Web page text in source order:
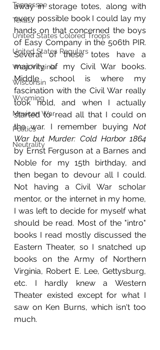
Tennessee
Texas
United States Colored Troops
United States Regulars
West Virginia
Wisconsin
Wyoming
Mexican War
Politics
Neutrality
away in storage totes, along with
every possible book I could lay my
hands on that concerned the boys
of Easy Company in the 506th PIR.
Several of these totes have a
majority of my Civil War books.
Middle school is where my
fascination with the Civil War really
took hold, and when I actually
started to read all that I could on
the war. I remember buying Not
by Ernst Ferguson at a Barnes and
Noble for my 15th birthday, and
then began to devour all I could.
Not having a Civil War scholar
mentor, or the internet in my home,
I was left to decide for myself what
should be read. Most of the "intro"
books I read mostly discussed the
Eastern Theater, so I snatched up
books on the Army of Northern
Virginia, Robert E. Lee, Gettysburg,
etc. I hardly knew a Western
Theater existed except for what I
saw on Ken Burns, which isn't too
much.